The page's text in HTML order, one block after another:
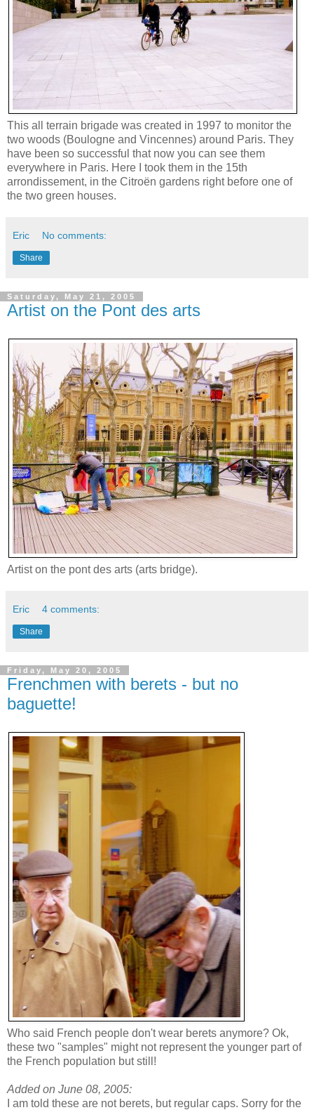
This all terrain brigade was created in 1997 to monitor the
two woods (Boulogne and Vincennes) around Paris. They
have been so successful that now you can see them
everywhere in Paris. Here I took them in the 15th
arrondissement, in the Citroën gardens right before one of
the two green houses.
Eric No comments:
Share
Saturday, May 21, 2005
Artist on the Pont des arts
Artist on the pont des arts (arts bridge).
Eric 4 comments:
Share
Friday, May 20, 2005
Frenchmen with berets - but no
baguette!
Who said French people don't wear berets anymore? Ok,
these two "samples" might not represent the younger part of
the French population but still!
Added on June 08, 2005:
I am told these are not berets, but regular caps. Sorry for the